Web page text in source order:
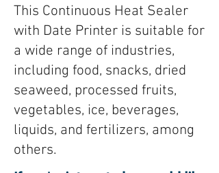
This Continuous Heat Sealer
with Date Printer is suitable for
a wide range of industries,
including food, snacks, dried
seaweed, processed fruits,
vegetables, ice, beverages,
liquids, and fertilizers, among
others.